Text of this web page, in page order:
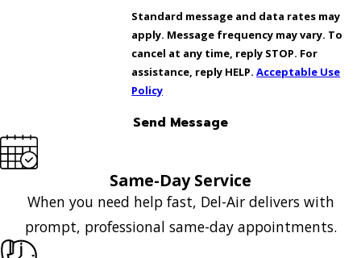
Standard message and data rates may
apply. Message frequency may vary. To
cancel at any time, reply STOP. For
assistance, reply HELP.Acceptable Use
Policy
Send Message
Same-Day Service
When you need help fast, Del-Air delivers with
prompt, professional same-day appointments.